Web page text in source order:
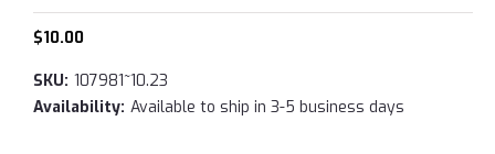
$10.00
SKU: 107981~10.23
Availability: Available to ship in 3-5 business days